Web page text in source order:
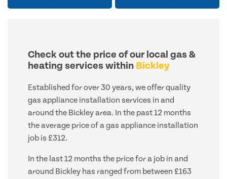
Check out the price of our local gas &
heating services within Bickley
Established for over 30 years, we offer quality
gas appliance installation services in and
around the Bickley area. In the past 12 months
the average price of a gas appliance installation
job is £312.
In the last 12 months the price for a job in and
around Bickley has ranged from between £163